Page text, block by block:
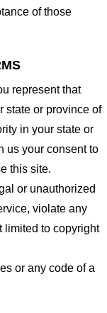
of those
represent that
state or province of
in your state or
us your consent to
this site.
or unauthorized
violate any
limited to copyright
or any code of a